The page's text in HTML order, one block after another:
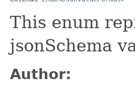
This enum
jsonSchema
Author: